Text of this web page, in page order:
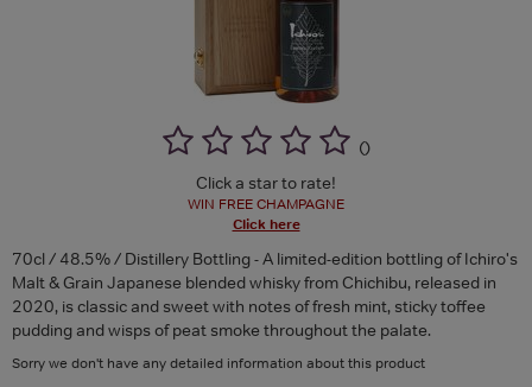
()
Click a star to rate!
WIN FREE CHAMPAGNE
Click here
70cl / 48.5% / Distillery Bottling - A limited-edition bottling of Ichiro's
Malt & Grain Japanese blended whisky from Chichibu, released in
2020, is classic and sweet with notes of fresh mint, sticky toffee
pudding and wisps of peat smoke throughout the palate.
Sorry we don't have any detailed information about this product